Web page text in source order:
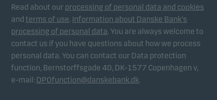
Read about our processing of personal data and cookies
and terms of use. Information about Danske Bank's
processing of personal data. You are always welcome to
contact us if you have questions about how we process
personal data. You can contact our Data protection
function, Bernstorffsgade 40, DK-1577 Copenhagen v,
e-mail: DPOfunction@danskebank.dk.